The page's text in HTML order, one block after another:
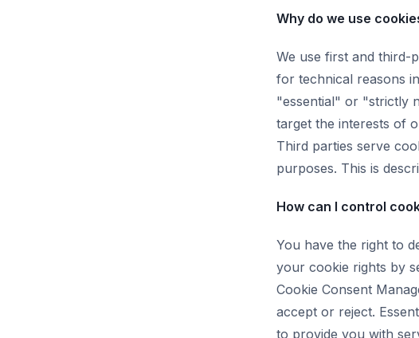
Why do we use
We use first and third-
for technical reasons
"essential" or "strictly
target the interests of
Third parties serve
purposes. This is
How can I control
You have the right to
your cookie rights by
Cookie Consent
accept or reject.
to provide you with